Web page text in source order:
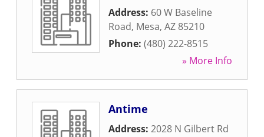
Address: 60 W Baseline
Road, Mesa, AZ 85210
Phone: (480) 222-8515
» More Info
Antime
Address: 2028 N Gilbert Rd